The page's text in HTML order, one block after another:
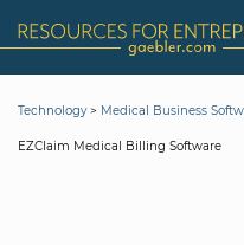
Technology> Medical Business
EZClaim Medical Billing Software